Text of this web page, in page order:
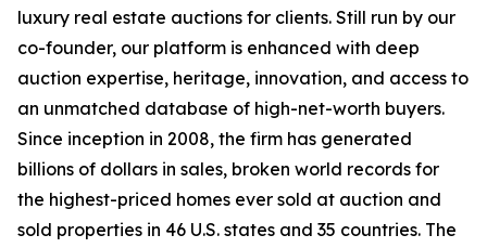
luxury real estate auctions for clients. Still run by our
co-founder, our platform is enhanced with deep
auction expertise, heritage, innovation, and access to
an unmatched database of high-net-worth buyers.
Since inception in 2008, the firm has generated
billions of dollars in sales, broken world records for
the highest-priced homes ever sold at auction and
sold properties in 46 U.S. states and 35 countries. The